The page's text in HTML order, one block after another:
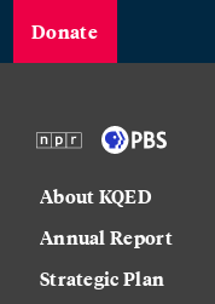
Donate
About KQED
Annual Report
Strategic Plan